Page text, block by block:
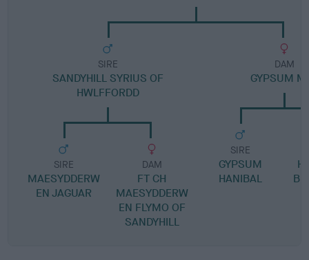
SIRE
SANDYHILL SYRIUS OF
HWLFFORDD
SIRE
MAESYDDERW
EN JAGUAR
DAM
FT CH
MAESYDDERW
EN FLYMO OF
SANDYHILL
DAM
GYPSUM
SIRE
GYPSUM
HANIBAL